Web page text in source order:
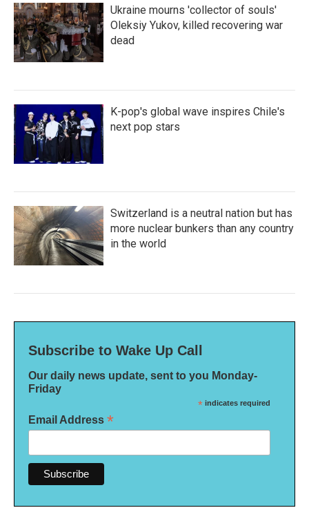
Ukraine mourns 'collector of souls'
Oleksiy Yukov, killed recovering war
dead
K-pop's global wave inspires Chile's
next pop stars
Switzerland is a neutral nation but has
more nuclear bunkers than any country
in the world
Subscribe to Wake Up Call
Our daily news update, sent to you Monday-
Friday
* indicates required
Email Address *